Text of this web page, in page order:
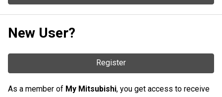
New User?
Register
As a member of My Mitsubishi, you get access to receive